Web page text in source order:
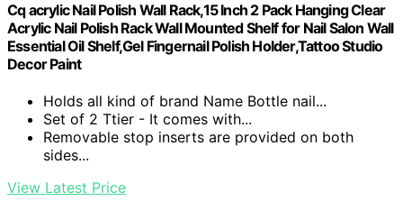
Cq acrylic Nail Polish Wall Rack,15 Inch 2 Pack Hanging Clear
Acrylic Nail Polish Rack Wall Mounted Shelf for Nail Salon Wall
Essential Oil Shelf,Gel Fingernail Polish Holder,Tattoo Studio
Decor Paint
Holds all kind of brand Name Bottle nail...
Set of 2 Ttier - It comes with...
Removable stop inserts are provided on both
sides...
View Latest Price